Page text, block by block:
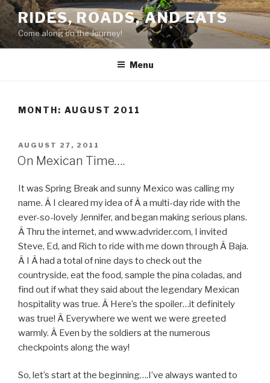
Skip
to
content
RIDES, ROADS, AND EATS
Come along on the Journey!
Menu
MONTH: AUGUST 2011
POSTED
ON
AUGUST 27, 2011
On Mexican Time….
It was Spring Break and sunny Mexico was calling my
name. Â I cleared my idea of Â a multi-day ride with the
ever-so-lovely Jennifer, and began making serious plans.
Â Thru the internet, and www.advrider.com, I invited
Steve, Ed, and Rich to ride with me down through Â Baja.
Â I Â had a total of nine days to check out the
countryside, eat the food, sample the pina coladas, and
find out if what they said about the legendary Mexican
hospitality was true. Â Here’s the spoiler…it definitely
was true! Â Everywhere we went we were greeted
warmly. Â Even by the soldiers at the numerous
checkpoints along the way!
So, let’s start at the beginning….I’ve always wanted to